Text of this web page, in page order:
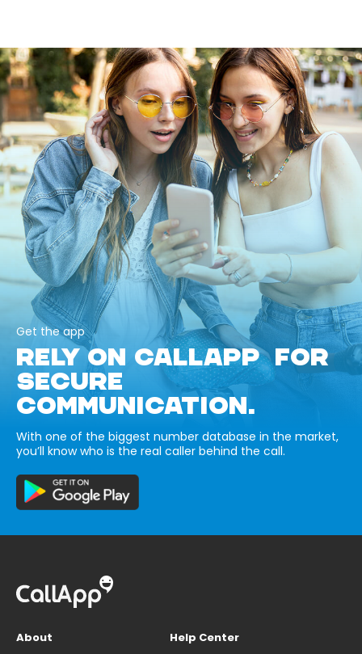
Get the app
RELY ON CALLAPP FOR
SECURE
COMMUNICATION.
With one of the biggest number database in the market,
you’ll know who is the real caller behind the call.
About
Help Center